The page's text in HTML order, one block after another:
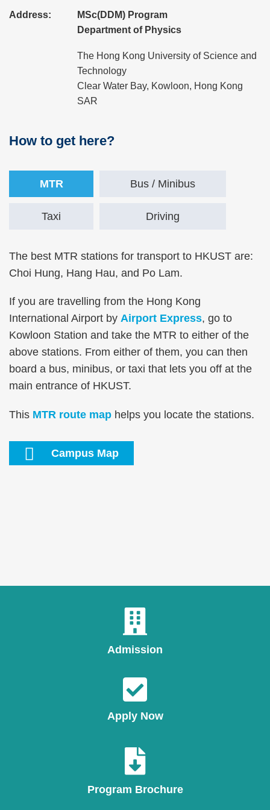
Address:
MSc(DDM) Program
Department of Physics
The Hong Kong University of Science and
Technology
Clear Water Bay, Kowloon, Hong Kong
SAR
Right
Text
How to get here?
Area
MTR Bus / Minibus
Taxi Driving
Text
Area
The best MTR stations for transport to HKUST are:
Choi Hung, Hang Hau, and Po Lam.
If you are travelling from the Hong Kong
International Airport by Airport Express, go to
Kowloon Station and take the MTR to either of the
above stations. From either of them, you can then
board a bus, minibus, or taxi that lets you off at the
main entrance of HKUST.
This MTR route map helps you locate the stations.
Text
Area
Campus Map
Admission
Apply Now
Program Brochure